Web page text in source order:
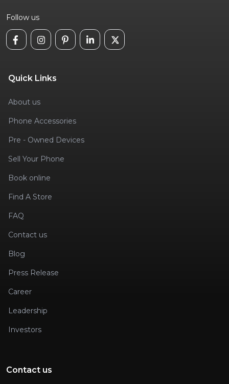
Follow us
Quick Links
About us
Phone Accessories
Pre - Owned Devices
Sell Your Phone
Book online
Find A Store
FAQ
Contact us
Blog
Press Release
Career
Leadership
Investors
Contact us